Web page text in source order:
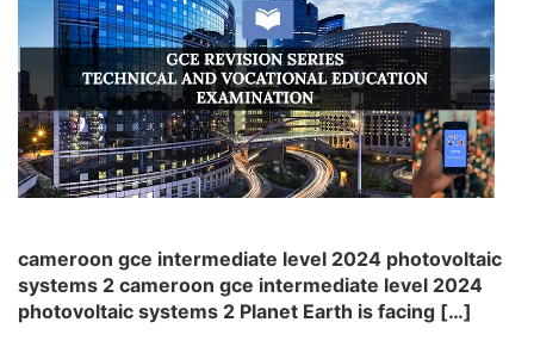
cameroon gce intermediate level 2024 photovoltaic
systems 2 cameroon gce intermediate level 2024
photovoltaic systems 2 Planet Earth is facing […]